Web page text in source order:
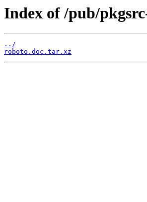
Index of /pub/
../
roboto.doc.tar.xz